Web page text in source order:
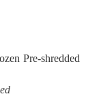
shredded